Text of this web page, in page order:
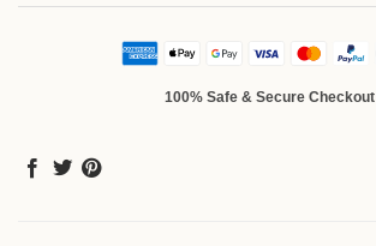
100% Safe & Secure Checkout